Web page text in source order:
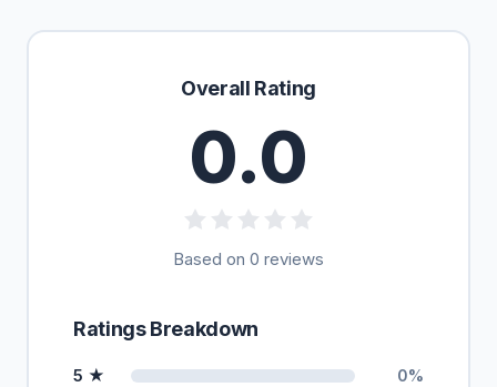
Overall Rating
0.0
Based on 0 reviews
Ratings Breakdown
5 ★ 0%